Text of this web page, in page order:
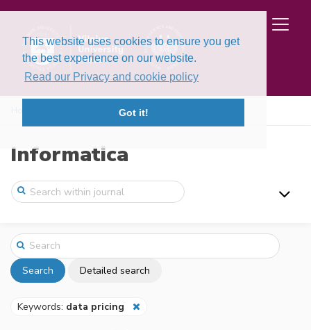
This website uses cookies to ensure you get
the best experience on our website.
Read our Privacy and cookie policy
Got it!
Informatica
Search Detailed search
Keywords: data pricing